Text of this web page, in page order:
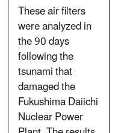
These air filters
were analyzed in
the 90 days
following the
tsunami that
damaged the
Fukushima Daiichi
Nuclear Power